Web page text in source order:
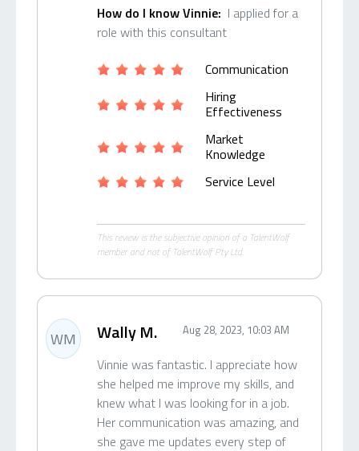
How do I know Vinnie: I applied for a
role with this consultant
Communication
Hiring
Effectiveness
Market
Knowledge
Service Level
This review is the subjective opinion of a TalentWolf
member and not of TalentWolf Pty Ltd.
WM Wally M. Aug 28, 2023, 10:03 AM
Vinnie was fantastic. I appreciate how
she helped me improve my skills, and
knew what I was looking for in a job.
Her communication was amazing, and
she gave me updates every step of